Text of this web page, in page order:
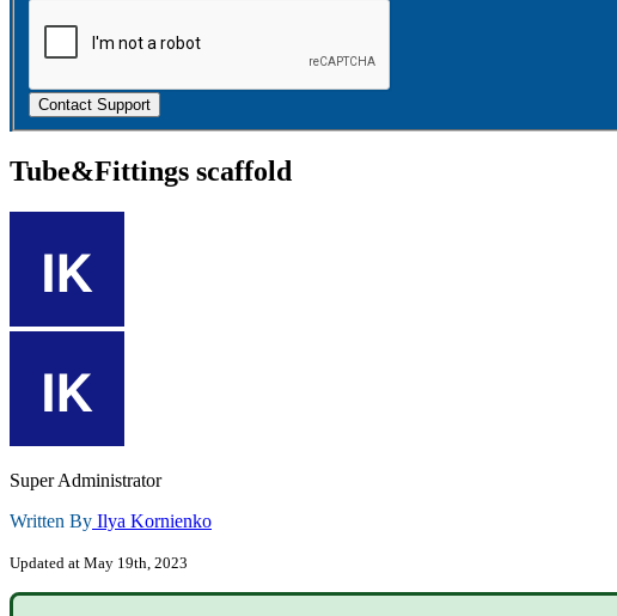
Contact Support
Tube&Fittings scaffold
Super Administrator
Written By Ilya Kornienko
Updated at May 19th, 2023